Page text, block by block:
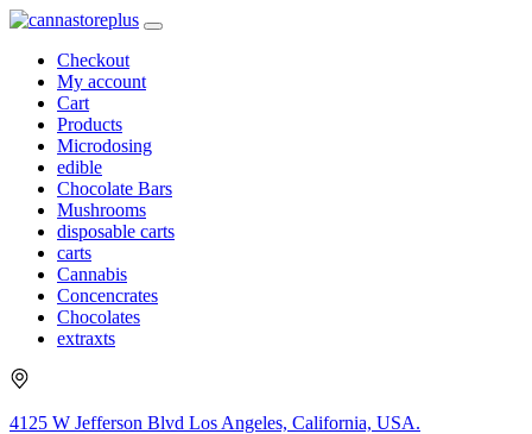
Checkout
My account
Cart
Products
Microdosing
edible
Chocolate Bars
Mushrooms
disposable carts
carts
Cannabis
Concencrates
Chocolates
extraxts
4125 W Jefferson Blvd Los Angeles, California, USA.